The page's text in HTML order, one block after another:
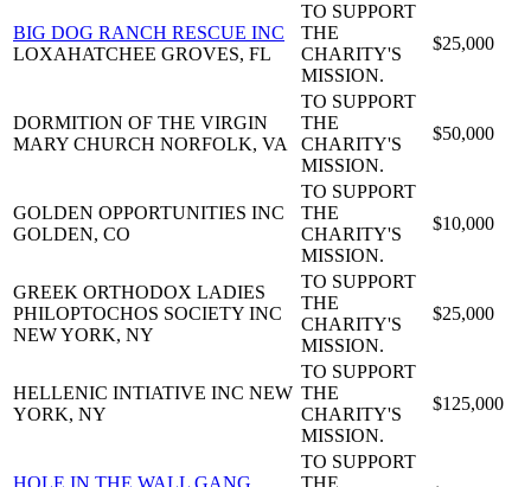
BIG DOG RANCH RESCUE INC
LOXAHATCHEE GROVES, FL
TO SUPPORT
THE
CHARITY'S
MISSION.
$25,000
DORMITION OF THE VIRGIN
MARY CHURCH NORFOLK, VA
TO SUPPORT
THE
CHARITY'S
MISSION.
$50,000
GOLDEN OPPORTUNITIES INC
GOLDEN, CO
TO SUPPORT
THE
CHARITY'S
MISSION.
$10,000
GREEK ORTHODOX LADIES
PHILOPTOCHOS SOCIETY INC
NEW YORK, NY
TO SUPPORT
THE
CHARITY'S
MISSION.
$25,000
HELLENIC INTIATIVE INC NEW
YORK, NY
TO SUPPORT
THE
CHARITY'S
MISSION.
$125,000
TO SUPPORT